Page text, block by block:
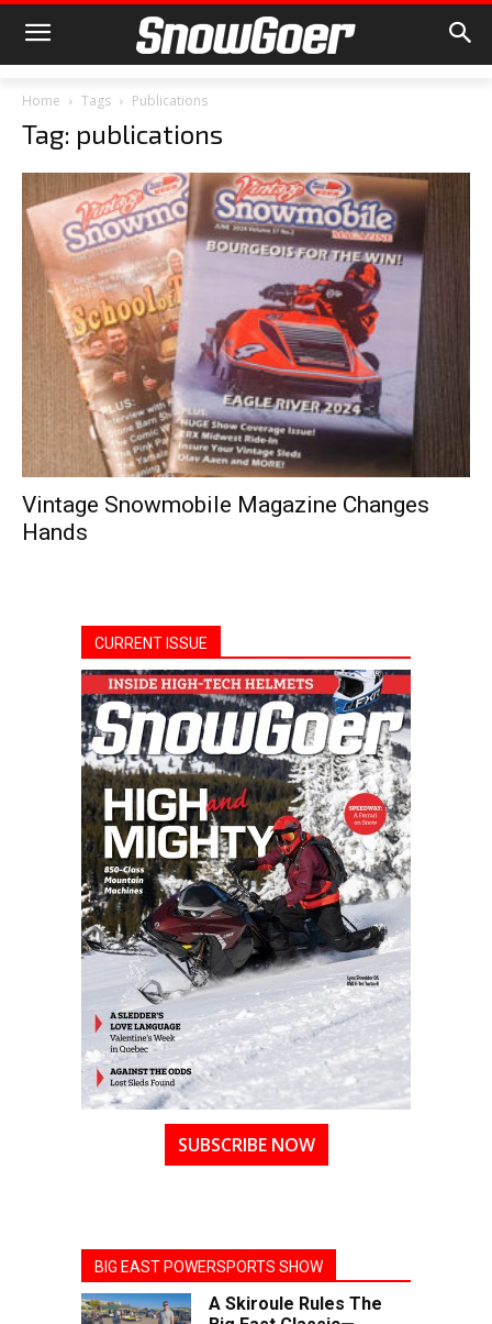
Home Tags Publications
Tag: publications
Vintage Snowmobile Magazine Changes
Hands
CURRENT ISSUE
SUBSCRIBE NOW
BIG EAST POWERSPORTS SHOW
A Skiroule Rules The